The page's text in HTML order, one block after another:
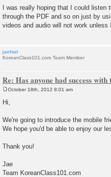
s
t
I was really hoping that I could
through the PDF and so on just by
videos and audio will not work
jaehwi
KoreanClass101.com Team Member
Re: Has anyone had success
s
October 18th, 2012 8:01 am
Hi,
We're going to introduce the mobile
We hope you'd be able to enjoy our
Thank you!
Jae
Team KoreanClass101.com